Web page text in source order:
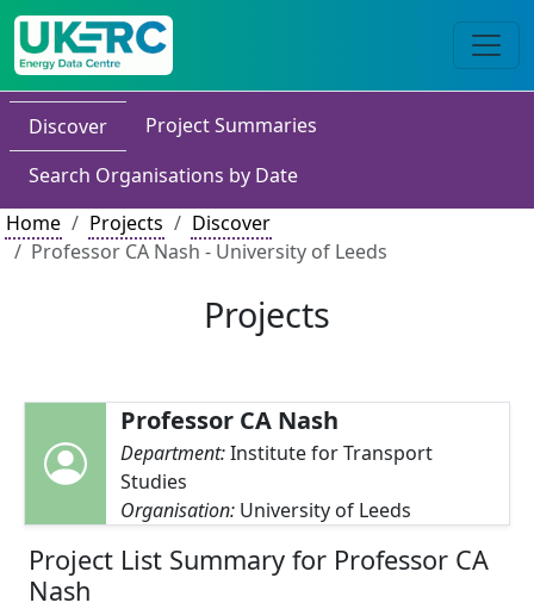
Discover
Project Summaries
Search Organisations by Date
Home
Projects
Discover
Professor CA Nash - University of Leeds
Projects
Professor CA Nash
Department:Institute for Transport
Studies
Organisation: University of Leeds
Project List Summary for Professor CA
Nash